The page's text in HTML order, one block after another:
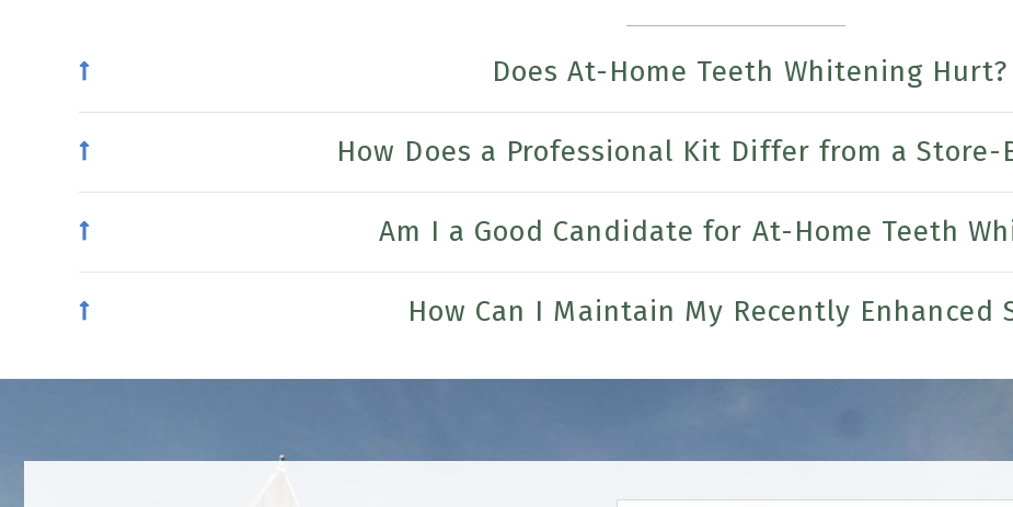
Does At-Home Teeth Whitening Hurt?
How Does a Professional Kit Differ from a Store-
Am I a Good Candidate for At-Home Teeth
How Can I Maintain My Recently Enhanced